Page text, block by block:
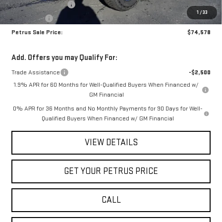
1 / 33
Purchase Allowance
-$1,750
Bonus Cash
-$500
Petrus Sale Price:
$74,578
Add. Offers you may Qualify For:
Trade Assistance
-$2,500
1.9% APR for 60 Months for Well-Qualified Buyers When Financed w/
GM Financial
0% APR for 36 Months and No Monthly Payments for 90 Days for Well-
Qualified Buyers When Financed w/ GM Financial
VIEW DETAILS
GET YOUR PETRUS PRICE
CALL